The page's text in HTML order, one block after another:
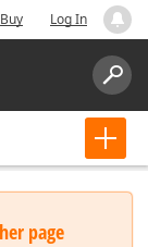
Buy Log In
page